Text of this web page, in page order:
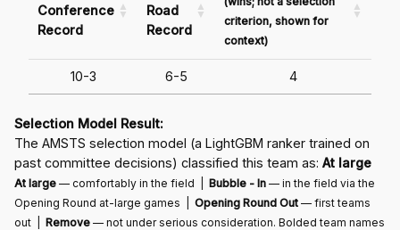
Conference
Record
Road
Record
criterion, shown for
context)
10-3 6-5 4
Selection Model Result:
The AMSTS selection model (a LightGBM ranker trained on
past committee decisions) classified this team as: At large
At large — comfortably in the field | Bubble - In — in the field via the
Opening Round at-large games | Opening Round Out — first teams
out | Remove — not under serious consideration. Bolded team names